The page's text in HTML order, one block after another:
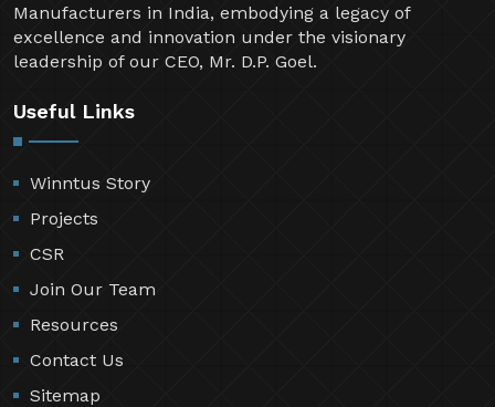
Manufacturers in India, embodying a legacy of
excellence and innovation under the visionary
leadership of our CEO, Mr. D.P. Goel.
Useful Links
Winntus Story
Projects
CSR
Join Our Team
Resources
Contact Us
Sitemap